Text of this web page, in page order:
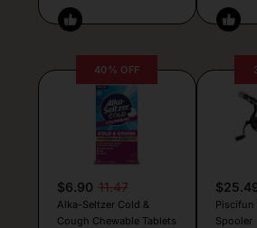
40% OFF
$6.90 11.47
Alka-Seltzer Cold &
Cough Chewable Tablets
Piscifun
Spooler